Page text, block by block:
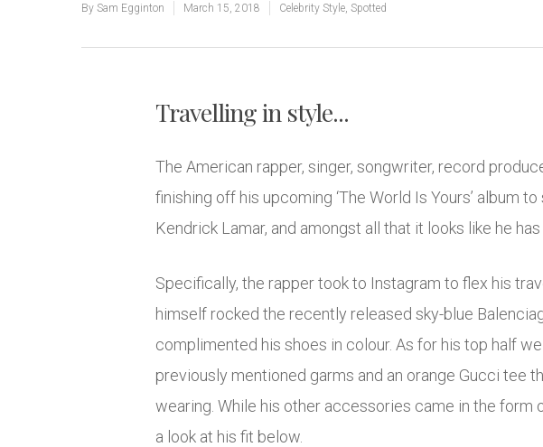
By Sam Egginton March 15, 2018 Celebrity Style Spotted
Travelling in style...
The American rapper, singer, songwriter, record
finishing off his upcoming ‘The World Is Yours’ album
Kendrick Lamar, and amongst all that it looks like he
Specifically, the rapper took to Instagram to flex his
himself rocked the recently released sky-blue
complimented his shoes in colour. As for his top half
previously mentioned garms and an orange Gucci tee
wearing. While his other accessories came in the form
a look at his fit below.